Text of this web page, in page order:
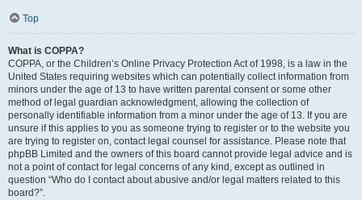
Top
What is COPPA?
COPPA, or the Children’s Online Privacy Protection Act of 1998, is a law in the
United States requiring websites which can potentially collect information from
minors under the age of 13 to have written parental consent or some other
method of legal guardian acknowledgment, allowing the collection of
personally identifiable information from a minor under the age of 13. If you are
unsure if this applies to you as someone trying to register or to the website you
are trying to register on, contact legal counsel for assistance. Please note that
phpBB Limited and the owners of this board cannot provide legal advice and is
not a point of contact for legal concerns of any kind, except as outlined in
question “Who do I contact about abusive and/or legal matters related to this
board?”.